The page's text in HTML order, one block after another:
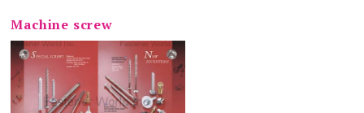
Machine screw